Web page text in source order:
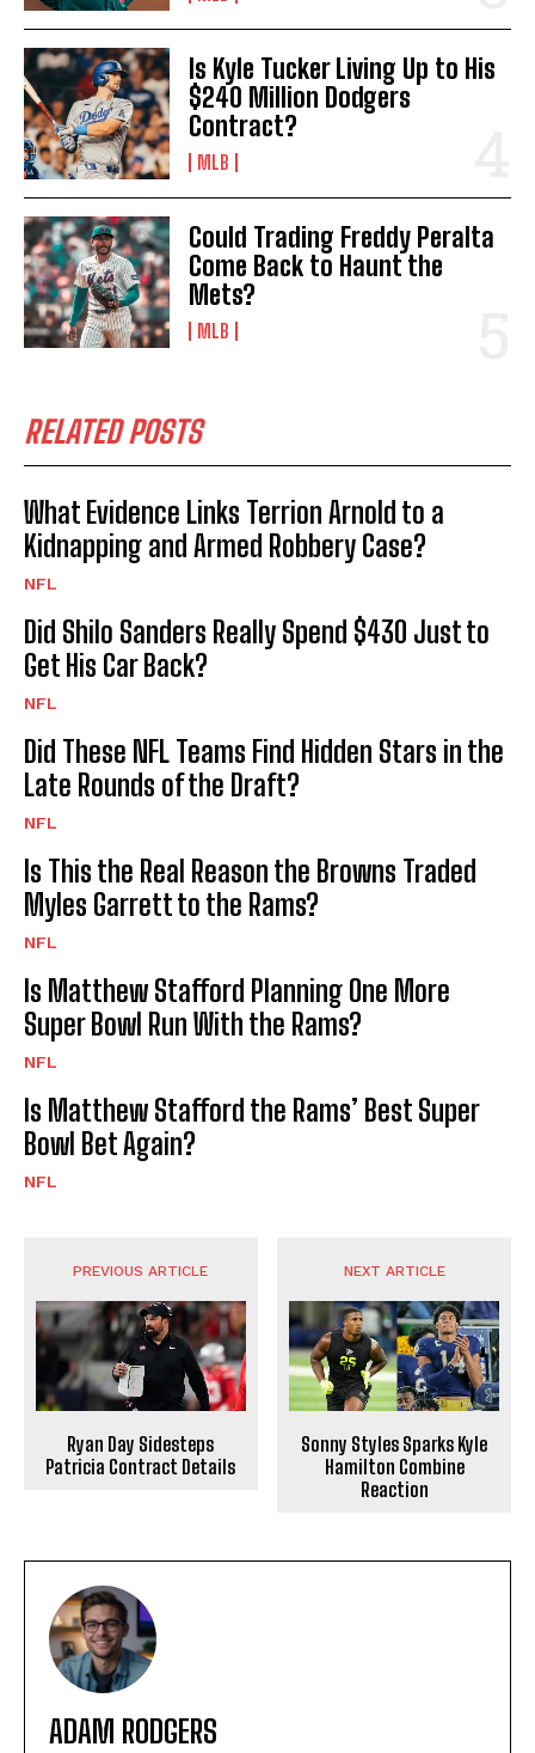
Is Kyle Tucker Living Up to His
$240 Million Dodgers
Contract?
MLB
Could Trading Freddy Peralta
Come Back to Haunt the
Mets?
MLB
RELATED POSTS
What Evidence Links Terrion Arnold to a
Kidnapping and Armed Robbery Case?
NFL
Did Shilo Sanders Really Spend $430 Just to
Get His Car Back?
NFL
Did These NFL Teams Find Hidden Stars in the
Late Rounds of the Draft?
NFL
Is This the Real Reason the Browns Traded
Myles Garrett to the Rams?
NFL
Is Matthew Stafford Planning One More
Super Bowl Run With the Rams?
NFL
Is Matthew Stafford the Rams’ Best Super
Bowl Bet Again?
NFL
PREVIOUS ARTICLE
Ryan Day Sidesteps
Patricia Contract Details
NEXT ARTICLE
Sonny Styles Sparks Kyle
Hamilton Combine
Reaction
ADAM RODGERS